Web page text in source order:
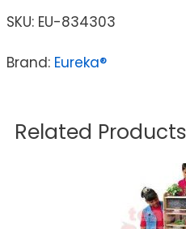
SKU: EU-834303
Brand: Eureka®
Related Products